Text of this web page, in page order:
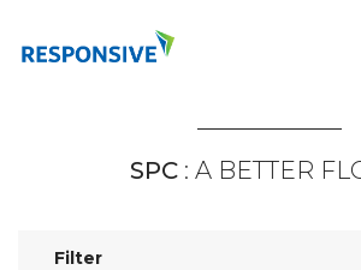
SPC : A BETTER
Filter